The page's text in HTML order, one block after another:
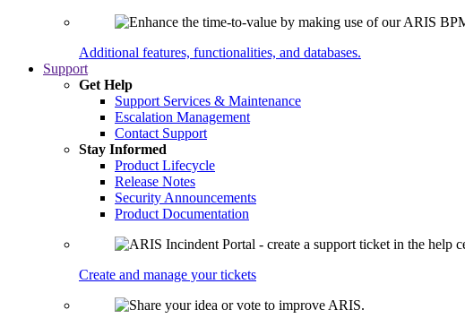
Additional features, functionalities, and databases.
Support
Get Help
Support Services & Maintenance
Escalation Management
Contact Support
Stay Informed
Product Lifecycle
Release Notes
Security Announcements
Product Documentation
Create and manage your tickets